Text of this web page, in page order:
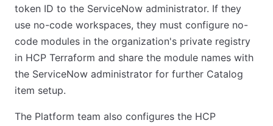
token ID to the ServiceNow administrator. If they
use no-code workspaces, they must configure no-
code modules in the organization's private registry
in HCP Terraform and share the module names with
the ServiceNow administrator for further Catalog
item setup.
The Platform team also configures the HCP